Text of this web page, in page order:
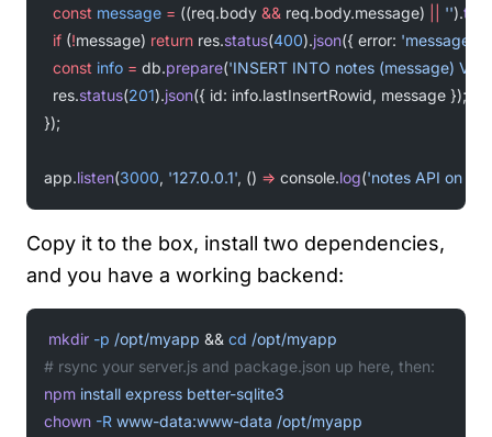
  const
message = ((req.body && req.body.message) '').trim
  if
(!message) return res.status(400).json({ error: 'message is
  const
info = db.prepare('INSERT INTO notes (message)
  res.
status(201).json({ id: info.lastInsertRowid, message });
});
app.listen(3000, '127.0.0.1', () => console.log('notes API on
Copy it to the box, install two dependencies,
and you have a working backend:
mkdir -p /opt/myapp && cd /opt/myapp
# rsync your server.js and package.json up here, then:
npm install express better-sqlite3
chown -R www-data:www-data /opt/myapp